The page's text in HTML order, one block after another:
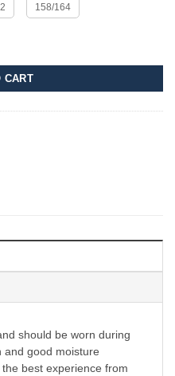
158/164
CART
should be worn during
and good moisture
best experience from